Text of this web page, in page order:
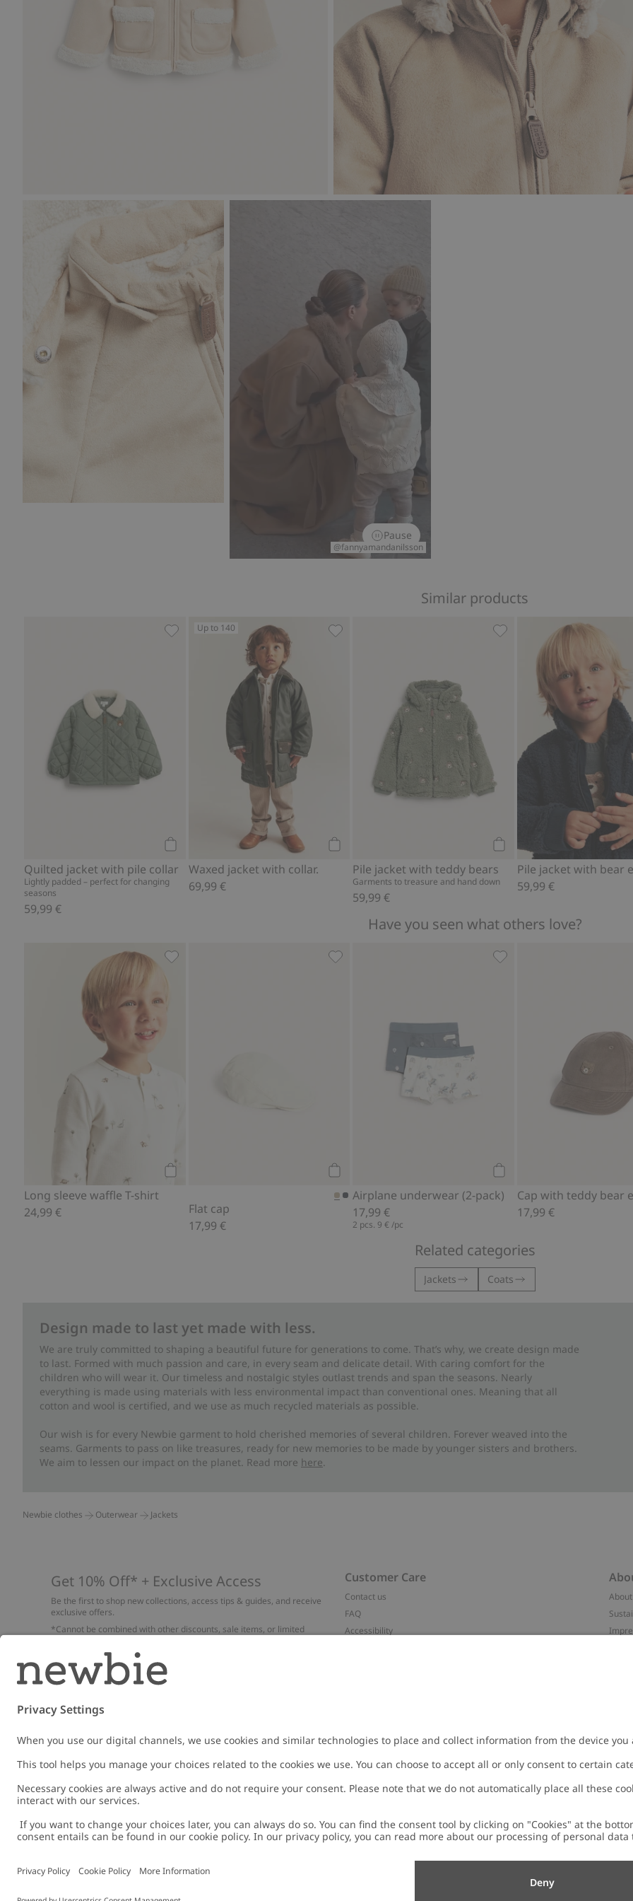
Pause
@fannyamandanilsson
Similar products
Quilted jacket with pile collar
Lightly padded – perfect for changing
seasons
59,99 €
Quilted jacket with pile collar, Add to favorites
Up to 140
Waxed jacket with collar.
69,99 €
Waxed jacket with collar., Add to favorites
Add to cart
Pile jacket with teddy bears
Garments to treasure and hand down
59,99 €
Pile jacket with teddy
59,99 €
Have you seen what others love?
Long sleeve waffle T-shirt
24,99 €
Flat cap
17,99 €
Airplane underwear (2-pack)
17,99 €
2 pcs. 9 € /pc
Airplane underwear (2-
17,99 €
Related categories
Jackets Coats
Design made to last yet made with less.
We are truly committed to shaping a beautiful future for generations to come. That’s why, we create design made
to last. Formed with much passion and care, in every seam and delicate detail. With caring comfort for the
children who will wear it. Our timeless and nostalgic styles outlast trends and span the seasons. Nearly
everything is made using materials with less environmental impact than conventional ones. Meaning that all
cotton and wool is certified, and we use as much recycled materials as possible.
Our wish is for every Newbie garment to hold cherished memories of several children. Forever weaved into the
seams. Garments to pass on like treasures, ready for new memories to be made by younger sisters and brothers.
We aim to lessen our impact on the planet. Read more here.
Newbie clothes Outerwear Jackets
Get 10% Off* + Exclusive Access
Be the first to shop new collections, access tips & guides, and receive
exclusive offers.
*Cannot be combined with other discounts, sale items, or limited
Email
Customer Care
Contact us
FAQ
Accessibility
Austria Change location